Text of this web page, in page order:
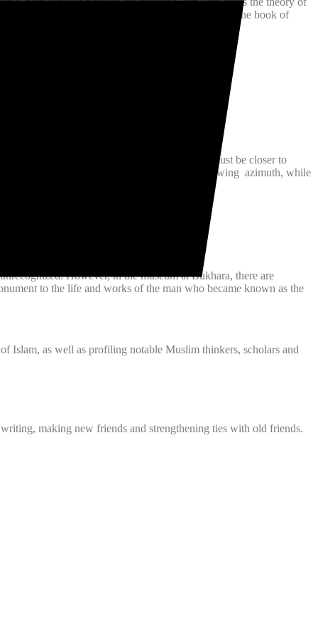
and science is his famous book Kitab Al Shifa (The book of
of sun and correctly deducted that Venus must be closer to
rotated about a horizontal protractor, thus showing azimuth, while
pulleys and many others.
However, in the museum at Bukhara, there are
to the life and works of the man who became known as the
Islam, as well as profiling notable Muslim thinkers, scholars and
writing, making new friends and strengthening ties with old friends.